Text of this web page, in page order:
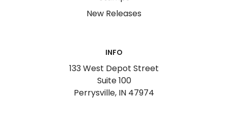
New Releases
INFO
133 West Depot Street
Suite 100
Perrysville, IN 47974